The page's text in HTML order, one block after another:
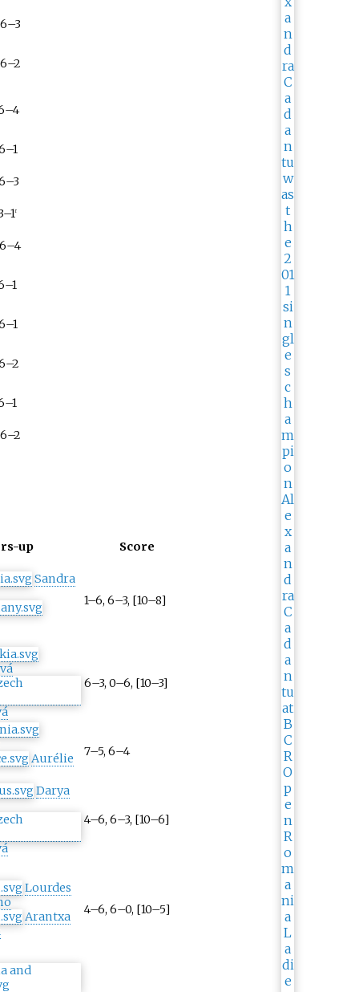
r
up Score
Sandra
1–6, 6–3, [10–8]
6–3, 0–6, [10–3]
Aurélie
7–5, 6–4
Darya
4–6, 6–3, [10–6]
Lourdes
Arantxa
4–6, 6–0, [10–5]